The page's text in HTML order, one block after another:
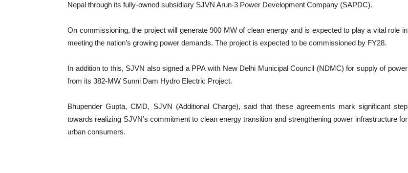
Nepal through its fully-owned subsidiary SJVN Arun-3 Power Development Company (SAPDC).
On commissioning, the project will generate 900 MW of clean energy and is expected to play a vital role in
meeting the nation’s growing power demands. The project is expected to be commissioned by FY28.
In addition to this, SJVN also signed a PPA with New Delhi Municipal Council (NDMC) for supply of power
from its 382-MW Sunni Dam Hydro Electric Project.
Bhupender Gupta, CMD, SJVN (Additional Charge), said that these agreements mark significant step
towards realizing SJVN’s commitment to clean energy transition and strengthening power infrastructure for
urban consumers.